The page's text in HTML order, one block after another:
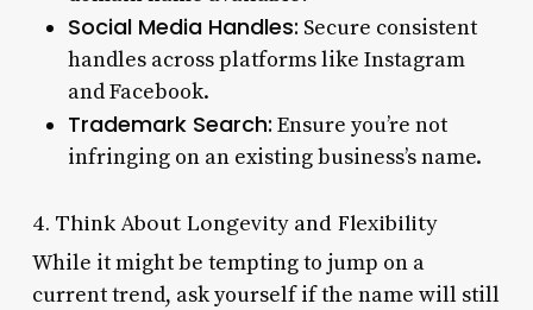
Social Media Handles: Secure consistent
handles across platforms like Instagram
and Facebook.
Trademark Search: Ensure you’re not
infringing on an existing business’s name.
4. Think About Longevity and Flexibility
While it might be tempting to jump on a
current trend, ask yourself if the name will still